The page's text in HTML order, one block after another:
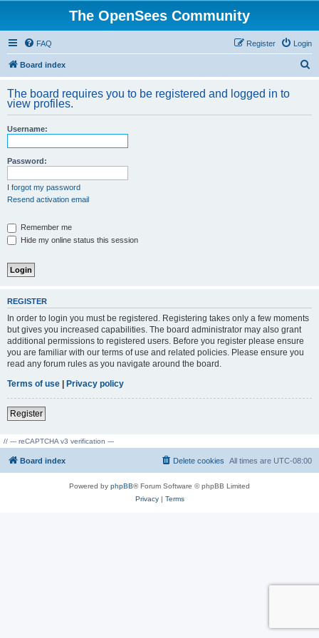
The OpenSees Community
FAQ Login
Register
Board index
r
The board requires you to be registered and logged in to
view profiles.
Username:
Password:
I forgot my password
Resend activation email
Remember me
Hide my online status this session
REGISTER
In order to login you must be registered. Registering takes only a few moments
but gives you increased capabilities. The board administrator may also grant
additional permissions to registered users. Before you register please ensure
you are familiar with our terms of use and related policies. Please ensure you
read any forum rules as you navigate around the board.
Terms of use | Privacy policy
Register
// --- reCAPTCHA v3 verification ---
Board index All times are UTC-08:00
Delete cookies
Powered by phpBB® Forum Software © phpBB Limited
Privacy| Terms